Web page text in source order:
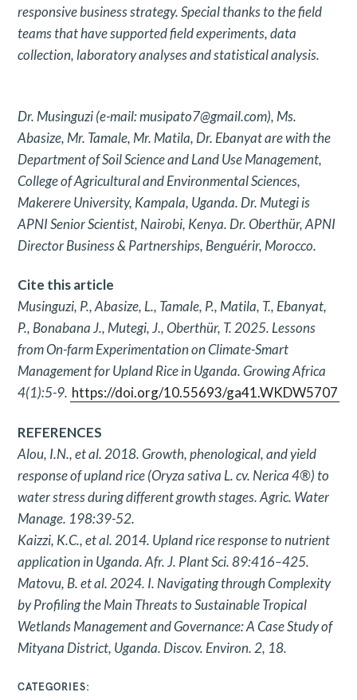
responsive business strategy. Special thanks to thefield
teams that have supported field experiments, data
collection, laboratory analyses and statistical analysis.
Dr. Musinguzi (e-mail: musipato7@gmail.com), Ms.
Abasize, Mr. Tamale, Mr. Matila, Dr. Ebanyat are with the
Department ofSoil Science and Land Use Management,
College of Agriculturaland Environmental Sciences,
Makerere University, Kampala, Uganda. Dr. Mutegi is
APNI Senior Scientist, Nairobi, Kenya. Dr. Oberthür, APNI
Director Business & Partnerships, Benguérir, Morocco.
Cite this article
Musinguzi, P., Abasize, L., Tamale, P., Matila, T., Ebanyat,
P.,Bonabana J., Mutegi, J., Oberthür, T. 2025. Lessons
from On-farmExperimentation on Climate-Smart
Management for Upland Rice inUganda. Growing Africa
4(1):5-9. https://doi.org/10.55693/ga41.WKDW5707
REFERENCES
Alou, I.N., et al. 2018. Growth, phenological, and yield
response ofupland rice (Oryza sativa L. cv. Nerica 4®) to
water stress duringdifferent growth stages. Agric. Water
Manage. 198:39-52.
Kaizzi, K.C., et al. 2014. Upland rice response to nutrient
application inUganda. Afr. J. Plant Sci. 89:416–425.
Matovu, B. et al. 2024. I. Navigating through Complexity
by Profiling theMain Threats to Sustainable Tropical
Wetlands Management andGovernance: A Case Study of
Mityana District, Uganda. Discov. Environ. 2, 18.
CATEGORIES